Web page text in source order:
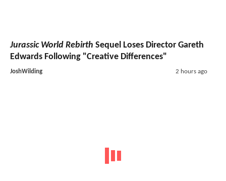
Jurassic World Rebirth Sequel Loses Director Gareth
Edwards Following "Creative Differences"
JoshWilding 2 hours ago